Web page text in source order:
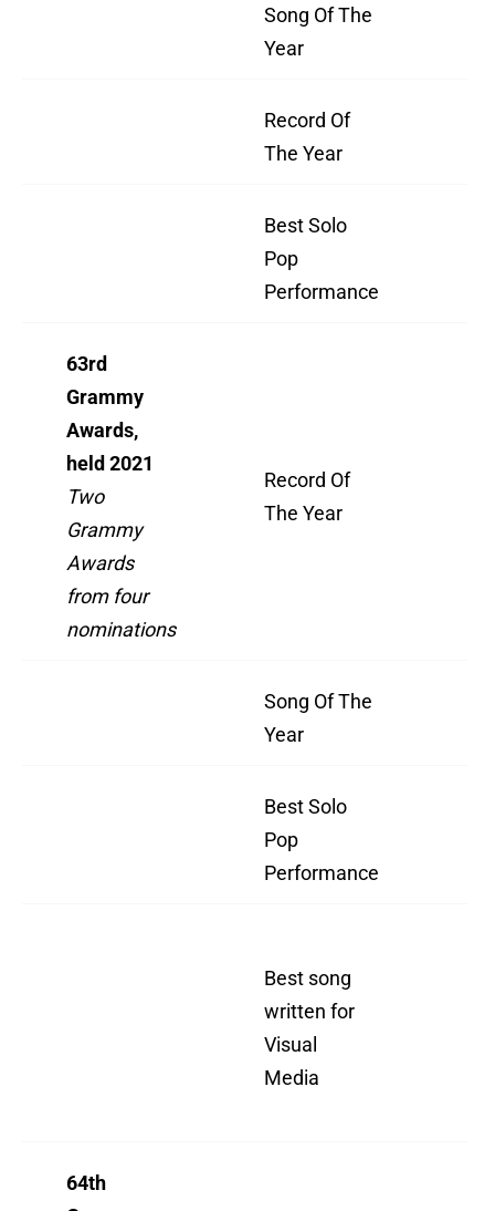
Song Of The
Year
Record Of
The Year
Best Solo
Pop
Performance
63rd
Grammy
Awards,
held 2021
Two
Grammy
Awards
from four
nominations
Record Of
The Year
Song Of The
Year
Best Solo
Pop
Performance
Best song
written for
Visual
Media
64th